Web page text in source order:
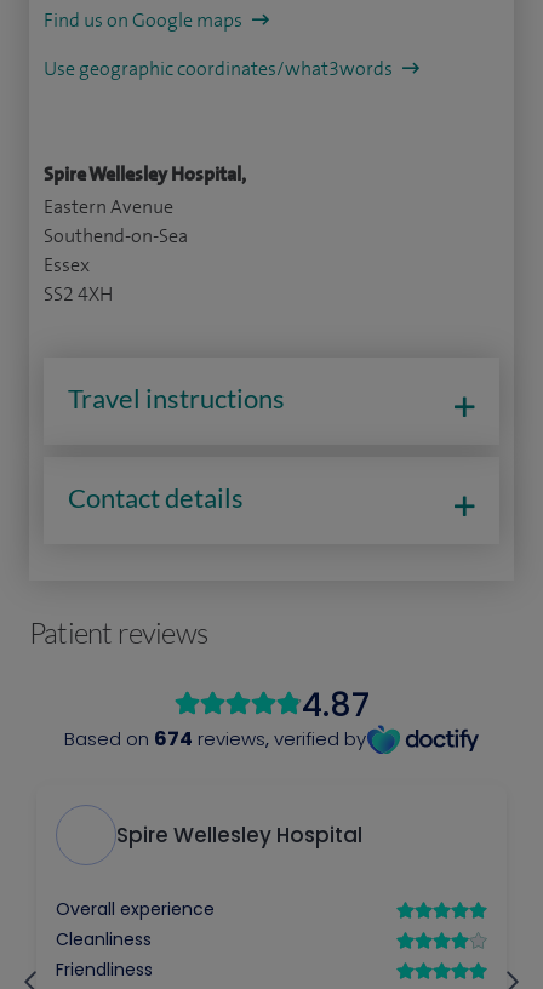
Find us on Google maps
Use geographic coordinates/what3words
Spire Wellesley Hospital,
Eastern Avenue
Southend-on-Sea
Essex
SS2 4XH
Travel instructions
Contact details
Patient reviews